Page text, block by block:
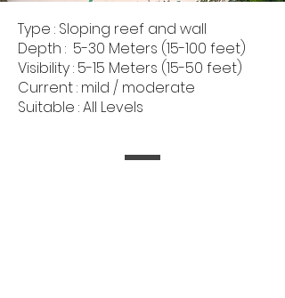
Type : Sloping reef and wall
Depth : 5-30 Meters (15-100 feet)
Visibility : 5-15 Meters (15-50 feet)
Current : mild / moderate
Suitable : All Levels